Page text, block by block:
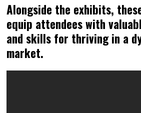
Alongside the exhibits,
equip attendees with
and skills for thriving in a
market.